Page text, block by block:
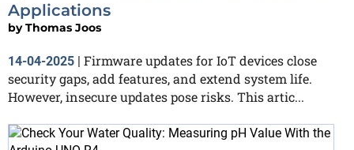
Applications
byThomas Joos
14-04-2025 | Firmware updates for IoT devices close
security gaps, add features, and extend system life.
However, insecure updates pose risks. This artic...